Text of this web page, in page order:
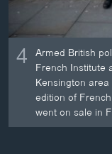
4 Armed British
French Institute
Kensington
edition of
went on sale in